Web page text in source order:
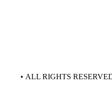
• ALL RIGHTS